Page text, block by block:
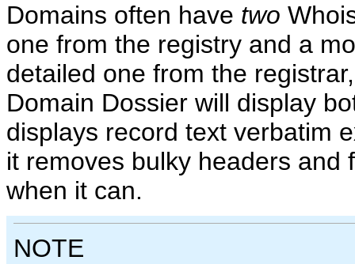
Domains often have two
one from the registry and a
detailed one from the
Domain Dossier will display
displays record text verbatim
it removes bulky headers and
when it can.
NOTE